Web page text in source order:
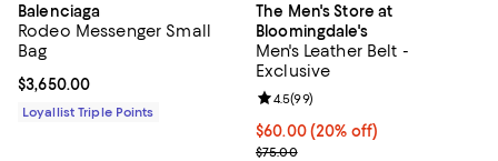
Balenciaga
Rodeo Messenger Small
Bag
Current price $3,650.00; ;
$3,650.00
Loyallist Triple Points
The Men's Store at
Bloomingdale's
Men's Leather Belt -
Exclusive
Current price $60.00; 20% off;
$60.00(20% off)
; Previous price $75.00;
$75.00
Review rating: 4.5 out of 5; 99
4.5(99)